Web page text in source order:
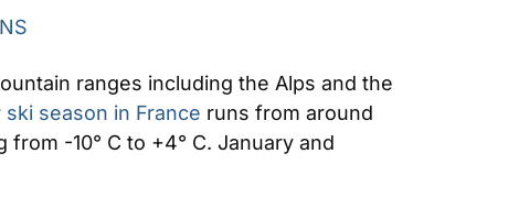
ranges including the Alps and the
season in France runs from around
-10° C to +4° C. January and